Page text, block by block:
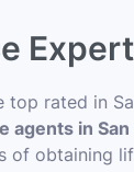
rated in
agents in San
of obtaining